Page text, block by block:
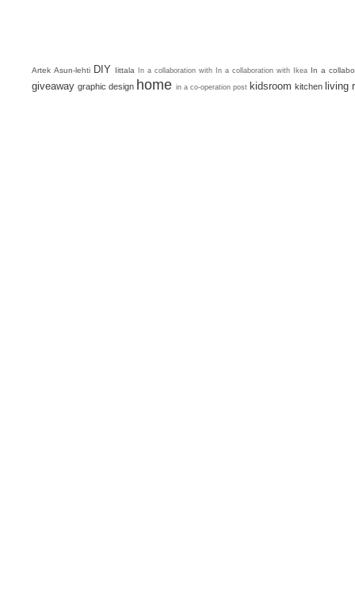
Artek Asun-lehti DIY Iittala In a collaboration with In a collaboration with Ikea In a
giveaway graphic design home in a co-operation post kidsroom kitchen living